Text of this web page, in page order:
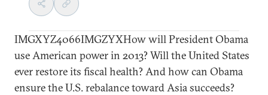
IMGXYZ4066IMGZYXHow will President Obama
use American power in 2013? Will the United States
ever restore its fiscal health? And how can Obama
ensure the U.S. rebalance toward Asia succeeds?